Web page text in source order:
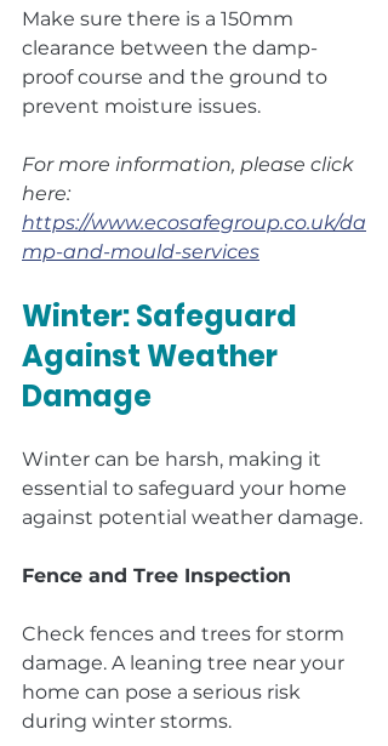
Make sure there is a 150mm
clearance between the damp-
proof course and the ground to
prevent moisture issues.
For more information, please click
here:
https://www.ecosafegroup.co.uk/da
mp-and-mould-services
Winter: Safeguard
Against Weather
Damage
Winter can be harsh, making it
essential to safeguard your home
against potential weather damage.
Fence and Tree Inspection
Check fences and trees for storm
damage. A leaning tree near your
home can pose a serious risk
during winter storms.